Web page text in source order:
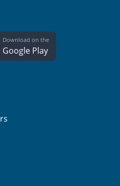
Download on the
Google Play